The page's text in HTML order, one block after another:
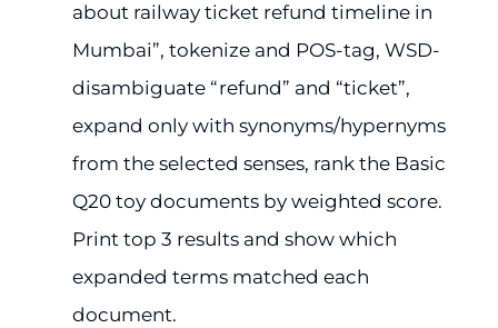
about railway ticket refund timeline in
Mumbai”, tokenize and POS-tag, WSD-
disambiguate “refund” and “ticket”,
expand only with synonyms/hypernyms
from the selected senses, rank the Basic
Q20 toy documents by weighted score.
Print top 3 results and show which
expanded terms matched each
document.